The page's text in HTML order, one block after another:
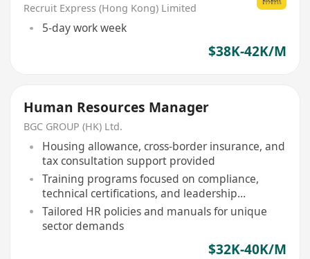
Recruit Express (Hong Kong) Limited
5-day work week
$38K-42K/M
Human Resources Manager
BGC GROUP (HK) Ltd.
Housing allowance, cross-border insurance, and
tax consultation support provided
Training programs focused on compliance,
technical certifications, and leadership
development
Tailored HR policies and manuals for unique
sector demands
$32K-40K/M